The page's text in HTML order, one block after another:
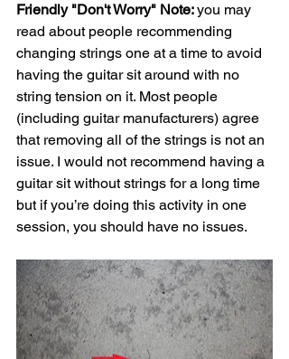
Friendly "Don't Worry" Note: you may
read about people recommending
changing strings one at a time to avoid
having the guitar sit around with no
string tension on it. Most people
(including guitar manufacturers) agree
that removing all of the strings is not an
issue. I would not recommend having a
guitar sit without strings for a long time
but if you’re doing this activity in one
session, you should have no issues.